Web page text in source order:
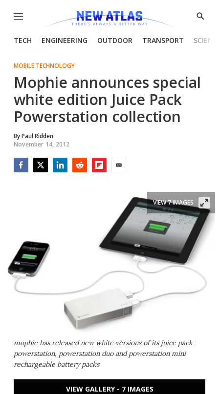
Menu
Show
TECH ENGINEERING OUTDOOR TRANSPORT
MOBILE TECHNOLOGY
Mophie announces special
white edition Juice Pack
Powerstation collection
ByPaul Ridden
November 14, 2012
mophie has released new white versions of its juice pack
powerstation, powerstation duo and powerstation mini
rechargeable battery packs
VIEW 7 IMAGES
VIEW GALLERY - 7 IMAGES